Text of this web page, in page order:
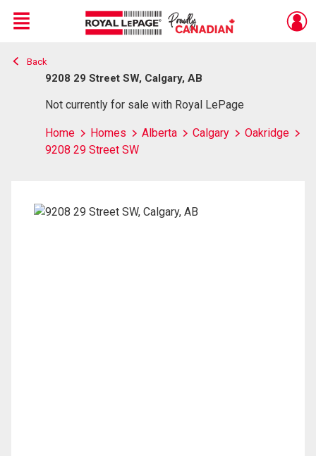
Live
En Direct
Menu
Back
9208 29 Street SW, Calgary, AB
Not currently for sale with Royal LePage
Home Homes Alberta Calgary
Oakridge
9208 29 Street SW